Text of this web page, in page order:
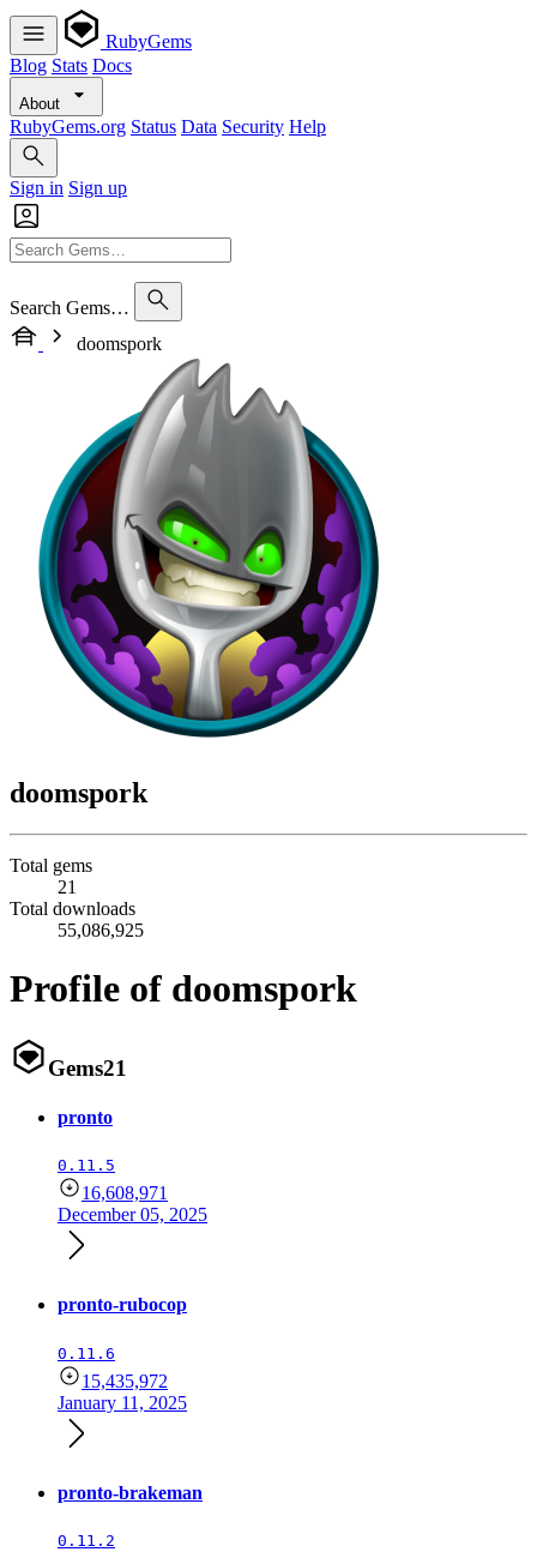
RubyGems
Blog Stats Docs
About
RubyGems.org Status Data Security Help
Sign in Sign up
Search Gems…
doomspork
doomspork
Total gems
21
Total downloads
55,086,925
Profile of doomspork
Gems21
pronto
0.11.5
16,608,971
December 05, 2025
pronto-rubocop
0.11.6
15,435,972
January 11, 2025
pronto-brakeman
0.11.2